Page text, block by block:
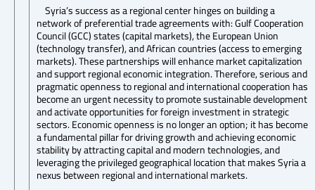
Syria’s success as a regional center hinges on building a
network of preferential trade agreements with: Gulf Cooperation
Council (GCC) states (capital markets), the European Union
(technology transfer), and African countries (access to emerging
markets). These partnerships will enhance market capitalization
and support regional economic integration. Therefore, serious and
pragmatic openness to regional and international cooperation has
become an urgent necessity to promote sustainable development
and activate opportunities for foreign investment in strategic
sectors. Economic openness is no longer an option; it has become
a fundamental pillar for driving growth and achieving economic
stability by attracting capital and modern technologies, and
leveraging the privileged geographical location that makes Syria a
nexus between regional and international markets.